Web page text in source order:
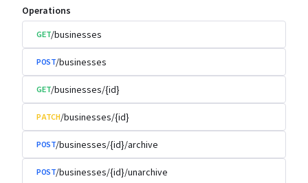
Operations
GET/businesses
POST/businesses
GET/businesses/{id}
PATCH/businesses/{id}
POST/businesses/{id}/archive
POST/businesses/{id}/unarchive